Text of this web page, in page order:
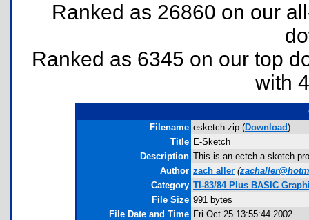
Ranked as 26860 on our
Ranked as 6345 on our top
with
Filename esketch.zip (Download)
Title E-Sketch
Description This is an ectch a sketch
Author zach aller (
Category TI-83/84 Plus BASIC
File Size 991 bytes
File Date and Time Fri Oct 25 13:55:44 2002